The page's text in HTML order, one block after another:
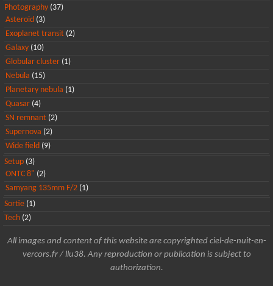
Photography (37)
Asteroid (3)
Exoplanet transit (2)
Galaxy (10)
Globular cluster (1)
Nebula (15)
Planetary nebula (1)
Quasar (4)
SN remnant (2)
Supernova (2)
Wide field (9)
Setup (3)
ONTC 8" (2)
Samyang 135mm F/2 (1)
Sortie (1)
Tech (2)
All images and content of this website are copyrighted ciel-de-nuit-en-
vercors.fr / llu38. Any reproduction or publication is subject to
authorization.